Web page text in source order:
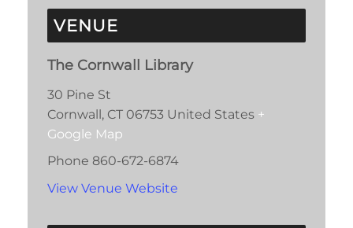
VENUE
The Cornwall Library
30 Pine St
Cornwall, CT 06753 United States +
Google Map
Phone 860-672-6874
View Venue Website